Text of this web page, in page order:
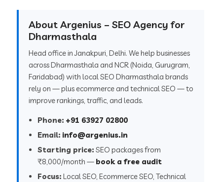
About Argenius – SEO Agency for
Dharmasthala
Head office in Janakpuri, Delhi. We help businesses
across Dharmasthala and NCR (Noida, Gurugram,
Faridabad) with local SEO Dharmasthala brands
rely on — plus ecommerce and technical SEO — to
improve rankings, traffic, and leads.
Phone: +91 63927 02800
Email: info@argenius.in
Starting price: SEO packages from
₹8,000/month — book a free audit
Focus: Local SEO, Ecommerce SEO, Technical